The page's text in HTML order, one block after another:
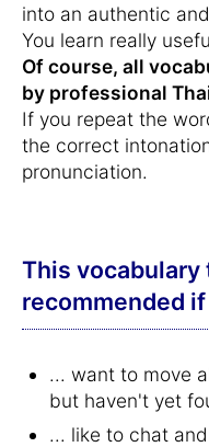
into an authentic
You learn really
Of course, all
by professional
If you repeat the
the correct
pronunciation.
This
recommended if
... want to move
but haven't yet
... like to chat